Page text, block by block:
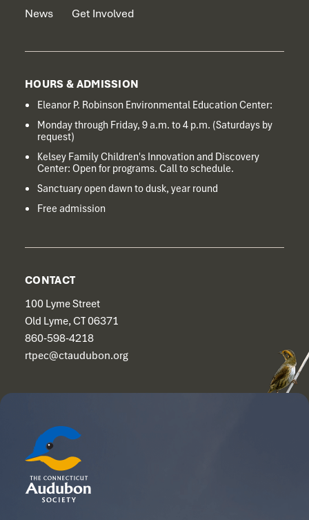
News
Get Involved
HOURS & ADMISSION
Eleanor P. Robinson Environmental Education Center:
Monday through Friday, 9 a.m. to 4 p.m. (Saturdays by
request)
Kelsey Family Children's Innovation and Discovery
Center: Open for programs. Call to schedule.
Sanctuary open dawn to dusk, year round
Free admission
CONTACT
100 Lyme Street
Old Lyme, CT 06371
860-598-4218
rtpec@ctaudubon.org